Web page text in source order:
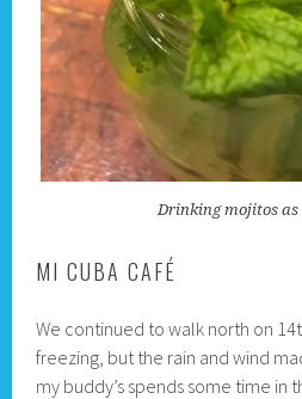
Drinking mojitos as
MI CUBA CAFÉ
We continued to walk north on
freezing, but the rain and wind
my buddy’s spends some time in